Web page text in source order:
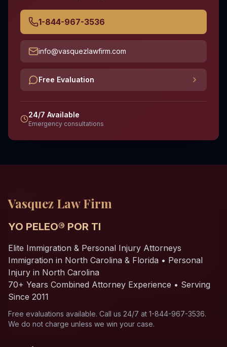
1-844-967-3536
info@vasquezlawfirm.com
Free Evaluation
24/7 Available
Emergency consultations
Vasquez Law Firm
YO PELEO® POR TI
Elite Immigration & Personal Injury Attorneys
Immigration in North Carolina & Florida • Personal
Injury in North Carolina
70+ Years Combined Attorney Experience • Serving
Since 2011
Free evaluations available. Call us 24/7 at 1-844-967-3536.
We do not charge unless we win your case.